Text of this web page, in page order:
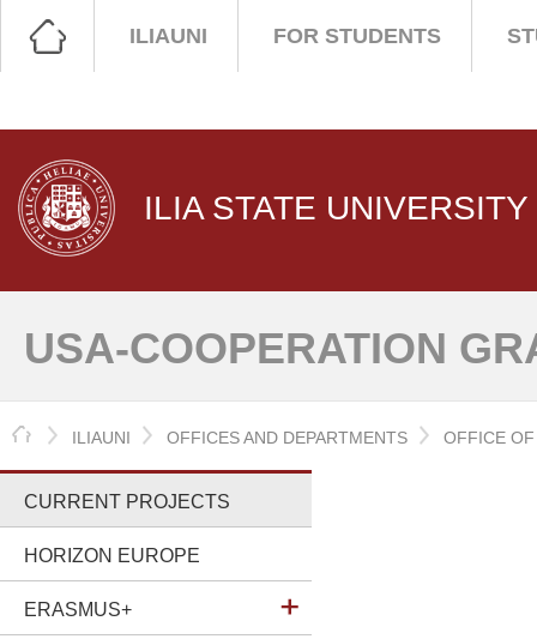
ILIAUNI FOR STUDENTS
ILIA STATE UNIVERSITY
USA-COOPERATION
HOME
ILIAUNI OFFICES AND DEPARTMENTS OFFICE
CURRENT PROJECTS
HORIZON EUROPE
ERASMUS+